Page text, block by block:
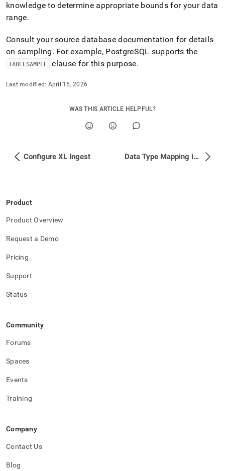
knowledge to determine appropriate bounds for your data
range.
Consult your source database documentation for details
on sampling. For example, PostgreSQL supports the
TABLESAMPLE clause for this purpose.
Last modified: April 15, 2026
WAS THIS ARTICLE HELPFUL?
Configure XL Ingest Data Type Mapping in SingleStore Flow
Product
Product Overview
Request a Demo
Pricing
Support
Status
Community
Forums
Spaces
Events
Training
Company
Contact Us
Blog